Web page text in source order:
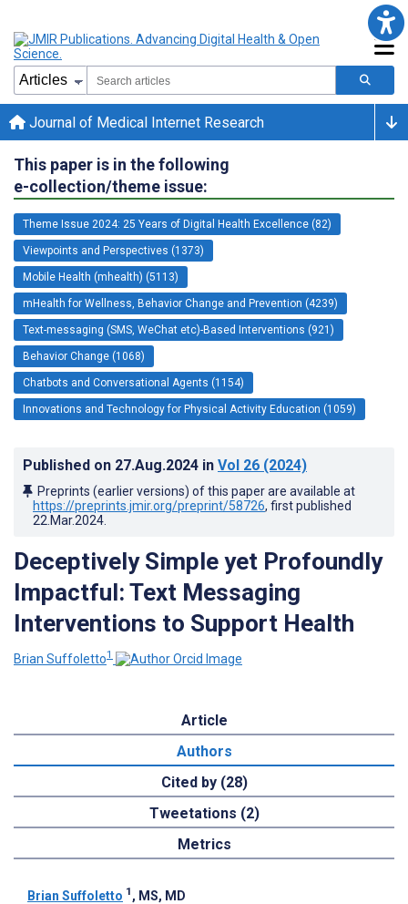
Journal of Medical Internet Research
This paper is in the following
e-collection/theme issue:
Theme Issue 2024: 25 Years of Digital Health Excellence (82)
Viewpoints and Perspectives (1373)
Mobile Health (mhealth) (5113)
mHealth for Wellness, Behavior Change and Prevention (4239)
Text-messaging (SMS, WeChat etc)-Based Interventions (921)
Behavior Change (1068)
Chatbots and Conversational Agents (1154)
Innovations and Technology for Physical Activity Education (1059)
Published on 27.Aug.2024 in Vol 26 (2024)
Preprints (earlier versions) of this paper are available at
https://preprints.jmir.org/preprint/58726, first published
22.Mar.2024
Deceptively Simple yet Profoundly
Impactful: Text Messaging
Interventions to Support Health
Brian Suffoletto1
Article
Authors
Cited by (28)
Tweetations (2)
Metrics
Brian Suffoletto 1 , MS, MD